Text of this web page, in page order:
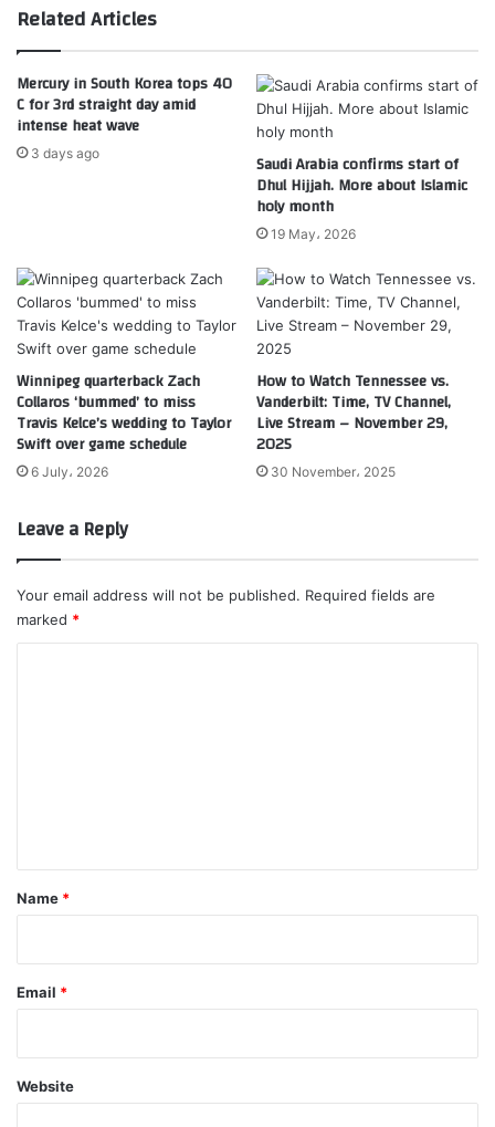
Related Articles
Mercury in South Korea tops 40
C for 3rd straight day amid
intense heat wave
3 days ago Saudi Arabia confirms start of
Dhul Hijjah. More about Islamic
holy month
19 May، 2026
Winnipeg quarterback Zach
Collaros ‘bummed’ to miss
Travis Kelce’s wedding to Taylor
Swift over game schedule
6 July، 2026
How to Watch Tennessee vs.
Vanderbilt: Time, TV Channel,
Live Stream – November 29,
2025
30 November، 2025
Leave a Reply
Your email address will not be published. Required fields are
marked *
*
Name *
Email *
Website